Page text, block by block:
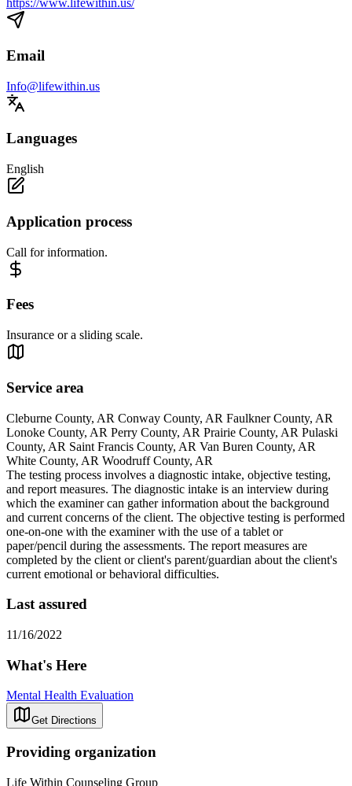
https://www.lifewithin.us/
Email
Info@lifewithin.us
Languages
English
Application process
Call for information.
Fees
Insurance or a sliding scale.
Service area
Cleburne County, AR Conway County, AR Faulkner County, AR
Lonoke County, AR Perry County, AR Prairie County, AR Pulaski
County, AR Saint Francis County, AR Van Buren County, AR
White County, AR Woodruff County, AR
The testing process involves a diagnostic intake, objective testing,
and report measures. The diagnostic intake is an interview during
which the examiner can gather information about the background
and current concerns of the client. The objective testing is performed
one-on-one with the examiner with the use of a tablet or
paper/pencil during the assessments. The report measures are
completed by the client or client's parent/guardian about the client's
current emotional or behavioral difficulties.
Last assured
11/16/2022
What's Here
Mental Health Evaluation
Get Directions
Providing organization
Life Within Counseling Group